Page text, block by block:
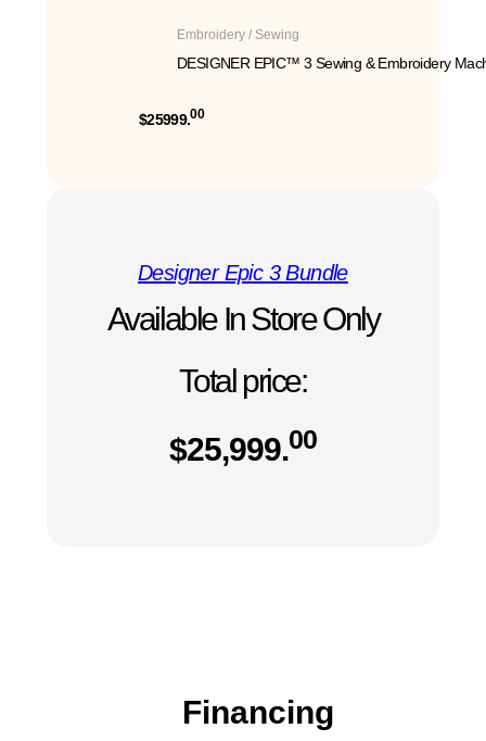
Embroidery / Sewing
DESIGNER EPIC™ 3 Sewing & Embroidery
$25999.00
Designer Epic 3 Bundle
Available In Store Only
Total price:
$25,999.00
Financing